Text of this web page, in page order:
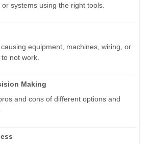
systems using the right tools.
equipment, machines, wiring, or
not work.
Making
and cons of different options and